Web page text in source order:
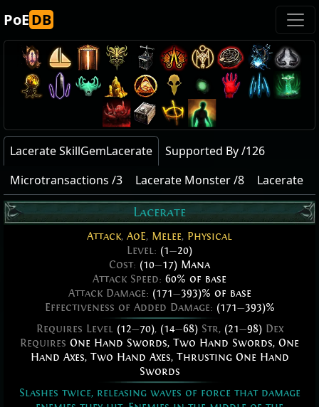
PoEDB
Lacerate SkillGemLacerate
Supported By /126
Microtransactions /3
Lacerate Monster /8 Lacerate
Lacerate
Attack, AoE, Melee, Physical
Level: (1—20)
Cost: (10—17) Mana
Attack Speed: 60% of base
Attack Damage: (171—393)% of base
Effectiveness of Added Damage: (171—393)%
Requires Level (12—70), (14—68)Str, (21—98)Dex
Requires One Hand Swords, Two Hand Swords, One
Hand Axes, Two Hand Axes, Thrusting One Hand
Swords
Slashes twice, releasing waves of force that damage